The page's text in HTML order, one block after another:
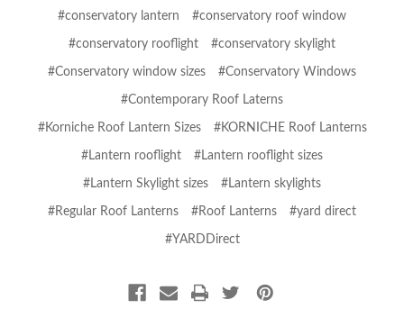
#conservatory lantern #conservatory roof window
#conservatory rooflight #conservatory skylight
#Conservatory window sizes #Conservatory Windows
#Contemporary Roof Laterns
#Korniche Roof Lantern Sizes #KORNICHE Roof Lanterns
#Lantern rooflight #Lantern rooflight sizes
#Lantern Skylight sizes #Lantern skylights
#Regular Roof Lanterns #Roof Lanterns #yard direct
#YARDDirect